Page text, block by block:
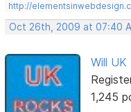
http://
Oct 26th, 2009 at 07:40
Will UK
1,245